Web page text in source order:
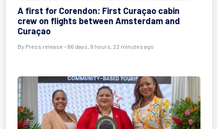
A first for Corendon: First Curaçao cabin
crew on flights between Amsterdam and
Curaçao
By Press release - 86 days, 9 hours, 22 minutes ago